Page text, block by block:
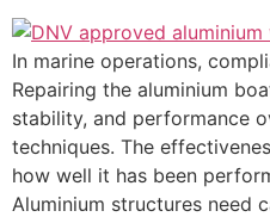
In marine operations,
Repairing the aluminium
stability, and performance
techniques. The
how well it has been
Aluminium structures need